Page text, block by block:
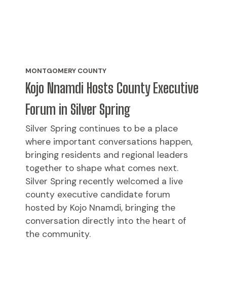
MONTGOMERY COUNTY
Kojo Nnamdi Hosts County Executive
Forum in Silver Spring
Silver Spring continues to be a place
where important conversations happen,
bringing residents and regional leaders
together to shape what comes next.
Silver Spring recently welcomed a live
county executive candidate forum
hosted by Kojo Nnamdi, bringing the
conversation directly into the heart of
the community.